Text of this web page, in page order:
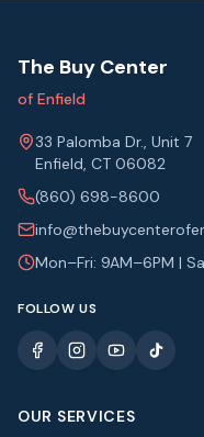
The Buy Center
of Enfield
33 Palomba Dr., Unit 7
Enfield, CT 06082
(860) 698-8600
Mon–Fri: 9AM–6PM |
FOLLOW US
OUR SERVICES